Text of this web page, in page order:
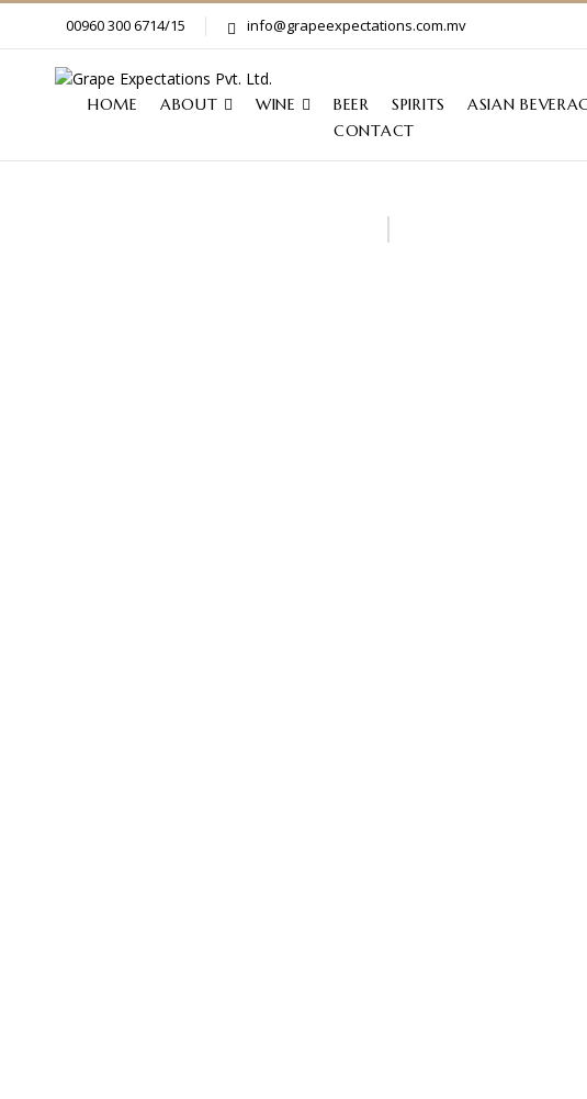
00960 300 6714/15 info@grapeexpectations.com.mv
HOME ABOUT WINE BEER SPIRITS ASIAN
CONTACT